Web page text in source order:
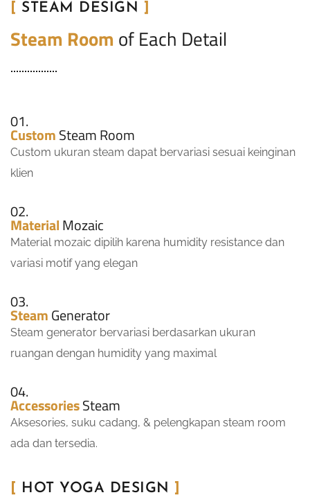
STEAM DESIGN
Steam Room of Each Detail
01.
CustomSteam Room
Custom ukuran steam dapat bervariasi sesuai keinginan
klien
02.
MaterialMozaic
Material mozaic dipilih karena humidity resistance dan
variasi motif yang elegan
03.
SteamGenerator
Steam generator bervariasi berdasarkan ukuran
ruangan dengan humidity yang maximal
04.
AccessoriesSteam
Aksesories, suku cadang, & pelengkapan steam room
ada dan tersedia.
HOT YOGA DESIGN